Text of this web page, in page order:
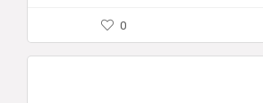
0